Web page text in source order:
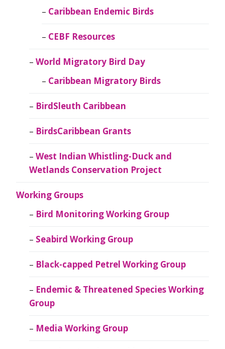
Caribbean Endemic Birds
CEBF Resources
World Migratory Bird Day
Caribbean Migratory Birds
BirdSleuth Caribbean
BirdsCaribbean Grants
West Indian Whistling-Duck and
Wetlands Conservation Project
Working Groups
Bird Monitoring Working Group
Seabird Working Group
Black-capped Petrel Working Group
Endemic & Threatened Species Working
Group
Media Working Group